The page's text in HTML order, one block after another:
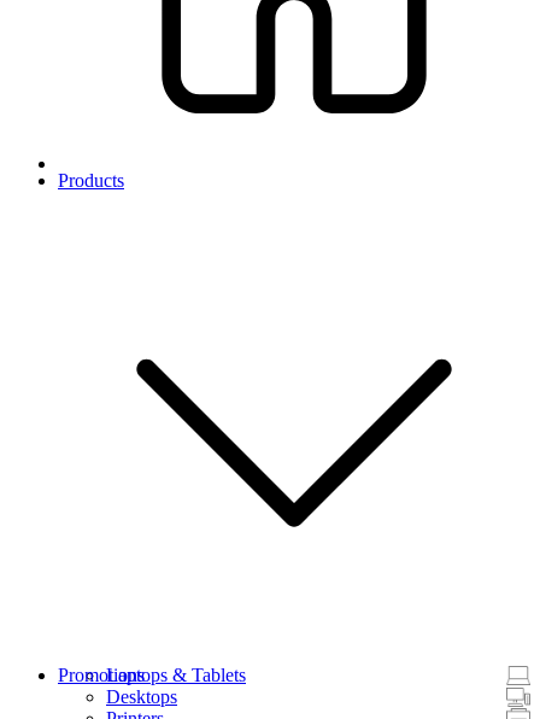
Products
Laptops & Tablets
Desktops
Promotions